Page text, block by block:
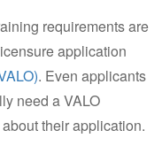
requirements are
application
. Even applicants
need a VALO
their application.